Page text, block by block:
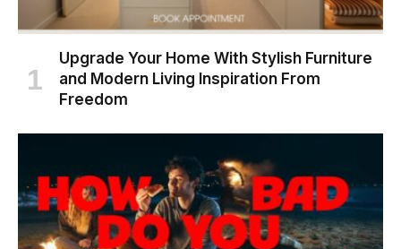
Upgrade Your Home With Stylish Furniture
and Modern Living Inspiration From
Freedom